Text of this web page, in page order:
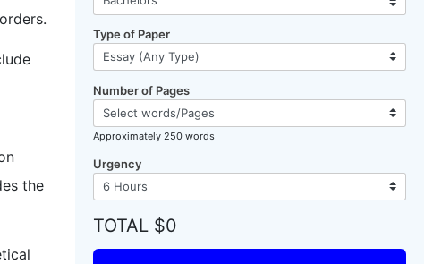
the
Type of Paper
Number of Pages
Approximately 250 words
Urgency
TOTAL $0